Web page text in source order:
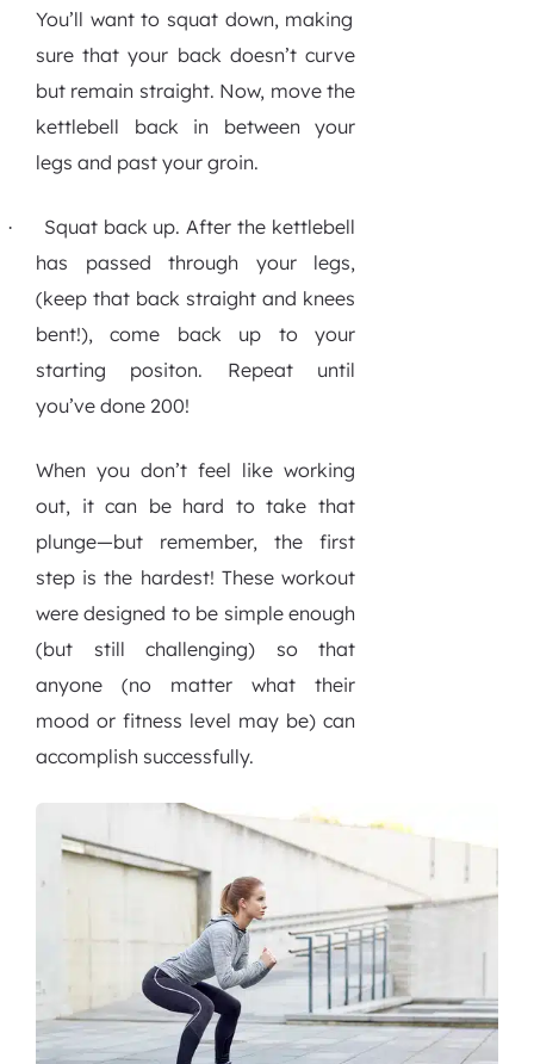
You’ll want to squat down, making
sure that your back doesn’t curve
but remain straight. Now, move the
kettlebell back in between your
legs and past your groin.
· Squat back up. After the kettlebell
has passed through your legs,
(keep that back straight and knees
bent!), come back up to your
starting positon. Repeat until
you’ve done 200!
When you don’t feel like working
out, it can be hard to take that
plunge—but remember, the first
step is the hardest! These workout
were designed to be simple enough
(but still challenging) so that
anyone (no matter what their
mood or fitness level may be) can
accomplish successfully.